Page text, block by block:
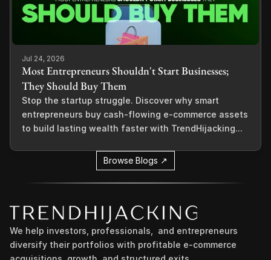
Jul 24, 2026
Most Entrepreneurs Shouldn't Start Businesses;
They Should Buy Them
Stop the startup struggle. Discover why smart
entrepreneurs buy cash-flowing e-commerce assets
to build lasting wealth faster with TrendHijacking...
Browse Blogs ↗
We help investors, professionals,  and entrepreneurs
diversify their portfolios with profitable e-commerce